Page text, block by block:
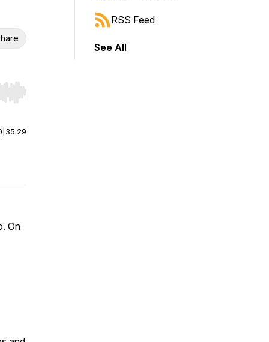
Hold shift to jump forward or backward.
35:29
On
RSS Feed
See All